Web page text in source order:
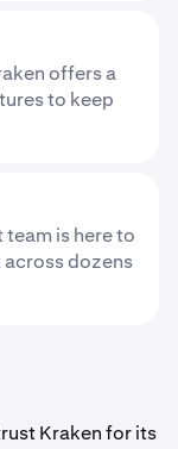
offers a
to keep
is here to
dozens
Kraken for its